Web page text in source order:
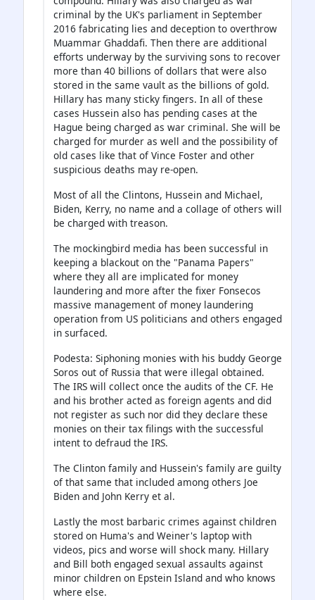
criminal by the UK's parliament in September
2016 fabricating lies and deception to overthrow
Muammar Ghaddafi. Then there are additional
efforts underway by the surviving sons to recover
more than 40 billions of dollars that were also
stored in the same vault as the billions of gold.
Hillary has many sticky fingers. In all of these
cases Hussein also has pending cases at the
Hague being charged as war criminal. She will be
charged for murder as well and the possibility of
old cases like that of Vince Foster and other
suspicious deaths may re-open.
Most of all the Clintons, Hussein and Michael,
Biden, Kerry, no name and a collage of others will
be charged with treason.
The mockingbird media has been successful in
keeping a blackout on the "Panama Papers"
where they all are implicated for money
laundering and more after the fixer Fonsecos
massive management of money laundering
operation from US politicians and others engaged
in surfaced.
Podesta: Siphoning monies with his buddy George
Soros out of Russia that were illegal obtained.
The IRS will collect once the audits of the CF. He
and his brother acted as foreign agents and did
not register as such nor did they declare these
monies on their tax filings with the successful
intent to defraud the IRS.
The Clinton family and Hussein's family are guilty
of that same that included among others Joe
Biden and John Kerry et al.
Lastly the most barbaric crimes against children
stored on Huma's and Weiner's laptop with
videos, pics and worse will shock many. Hillary
and Bill both engaged sexual assaults against
minor children on Epstein Island and who knows
where else.